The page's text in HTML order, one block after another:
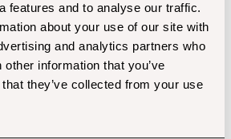
features and to analyse our traffic.
about your use of our site with
and analytics partners who
information that you’ve
they’ve collected from your use